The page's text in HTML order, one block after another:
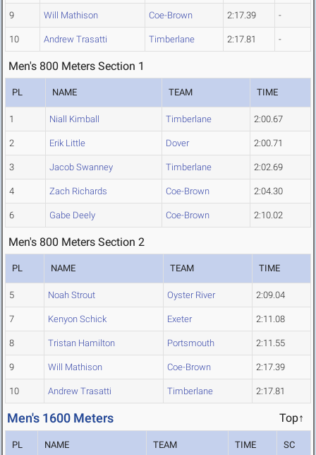
9 Will Mathison Coe-Brown 2:17.39 -
10 Andrew Trasatti Timberlane 2:17.81 -
Men's 800 Meters Section 1
PL NAME TEAM TIME
1 Niall Kimball Timberlane 2:00.67
2 Erik Little Dover 2:00.71
3 Jacob Swanney Timberlane 2:02.69
4 Zach Richards Coe-Brown 2:04.30
6 Gabe Deely Coe-Brown 2:10.02
Men's 800 Meters Section 2
PL NAME TEAM TIME
5 Noah Strout Oyster River 2:09.04
7 Kenyon Schick Exeter 2:11.08
8 Tristan Hamilton Portsmouth 2:11.55
9 Will Mathison Coe-Brown 2:17.39
10 Andrew Trasatti Timberlane 2:17.81
Men's 1600 Meters Top↑
PL NAME TEAM TIME SC